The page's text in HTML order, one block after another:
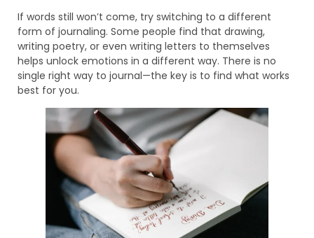
If words still won’t come, try switching to a different
form of journaling. Some people find that drawing,
writing poetry, or even writing letters to themselves
helps unlock emotions in a different way. There is no
single right way to journal—the key is to find what works
best for you.